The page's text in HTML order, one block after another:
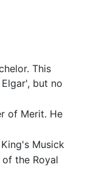
This
but no
of Merit. He
Musick
the Royal